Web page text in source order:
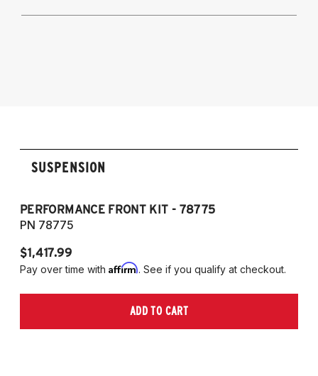
SUSPENSION
PERFORMANCE FRONT KIT - 78775
PN 78775
$1,417.99
Pay over time with Affirm. See if you qualify at checkout.
ADD TO CART